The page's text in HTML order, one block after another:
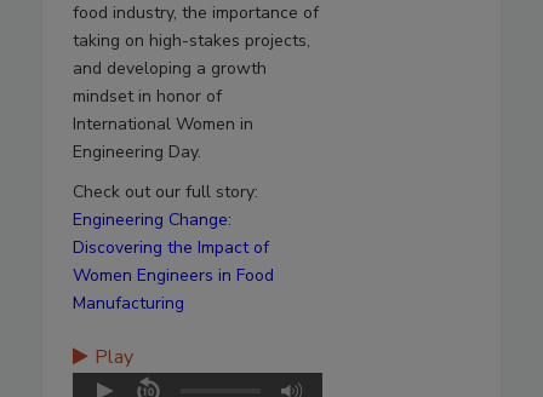
food industry, the importance of
taking on high-stakes projects,
and developing a growth
mindset in honor of
International Women in
Engineering Day.
Check out our full story:
Engineering Change:
Discovering the Impact of
Women Engineers in Food
Manufacturing
Play